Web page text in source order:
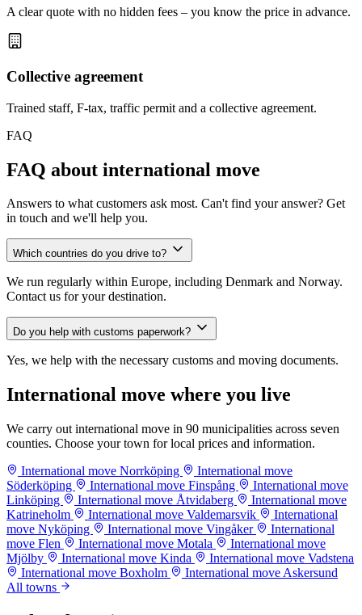
A clear quote with no hidden fees – you know the price in advance.
Collective agreement
Trained staff, F-tax, traffic permit and a collective agreement.
FAQ
FAQ about international move
Answers to what customers ask most. Can't find your answer? Get
in touch and we'll help you.
Which countries do you drive to?
We run regularly within Europe, including Denmark and Norway.
Contact us for your destination.
Do you help with customs paperwork?
Yes, we help with the necessary customs and moving documents.
International move where you live
We carry out international move in 90 municipalities across seven
counties. Choose your town for local prices and information.
International move Norrköping
International move
Söderköping
International move Finspång
International move
Linköping
International move Åtvidaberg
International move
Katrineholm
International move Valdemarsvik
International
move Nyköping
International move Vingåker
International
move Flen
International move Motala
International move
Mjölby
International move Kinda
International move Vadstena
International move Boxholm
International move Askersund
All towns